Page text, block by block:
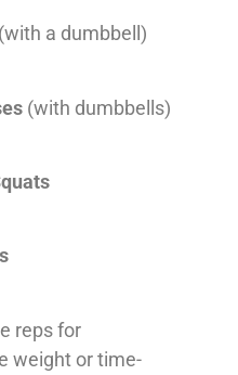
(with a dumbbell)
(with dumbbells)
reps for
weight or time-